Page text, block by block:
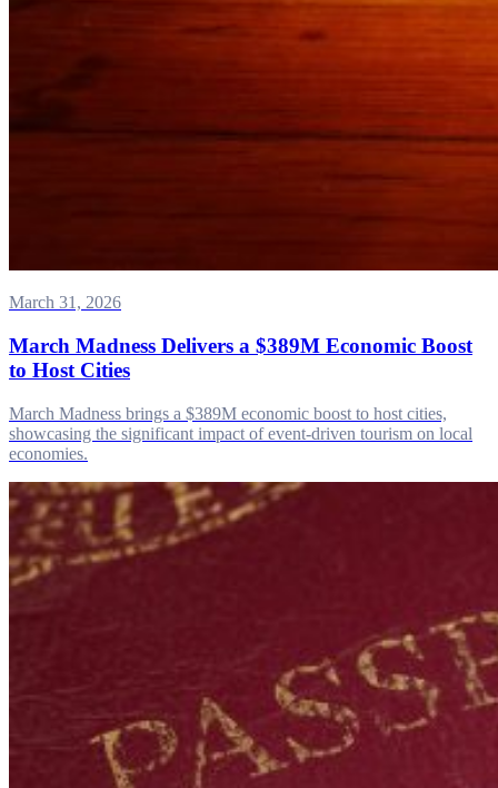
March 31, 2026
March Madness Delivers a $389M Economic Boost
to Host Cities
March Madness brings a $389M economic boost to host cities,
showcasing the significant impact of event-driven tourism on local
economies.